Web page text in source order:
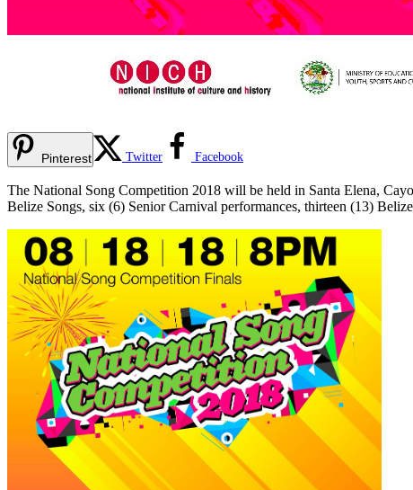
Pinterest Twitter Facebook
The National Song Competition 2018 will be held in Santa Elena,
Belize Songs, six (6) Senior Carnival performances, thirteen (13)